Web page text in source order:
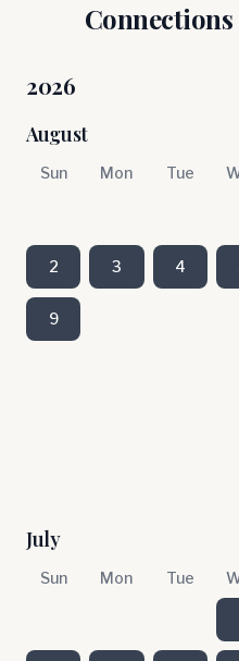
2026
August
Sun Mon Tue
2 3 4
9
July
Sun Mon Tue